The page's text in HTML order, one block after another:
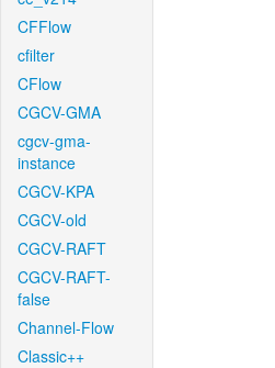
CFFlow
cfilter
CFlow
CGCV-GMA
cgcv-gma-
instance
CGCV-KPA
CGCV-old
CGCV-RAFT
CGCV-RAFT-
false
Channel-Flow
Classic++